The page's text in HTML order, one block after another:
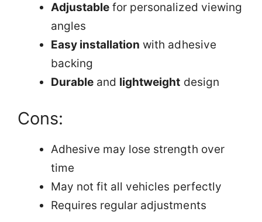
Adjustable for personalized viewing
angles
Easy installation with adhesive
backing
Durable and lightweight design
Cons:
Adhesive may lose strength over
time
May not fit all vehicles perfectly
Requires regular adjustments